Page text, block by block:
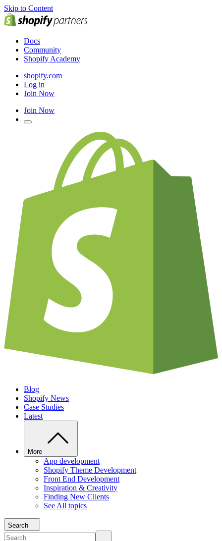
Skip to Content
Docs
Community
Shopify Academy
shopify.com
Log in
Join Now
Join Now
Blog
Shopify News
Case Studies
Latest
More
App development
Shopify Theme Development
Front End Development
Inspiration & Creativity
Finding New Clients
See All topics
Search